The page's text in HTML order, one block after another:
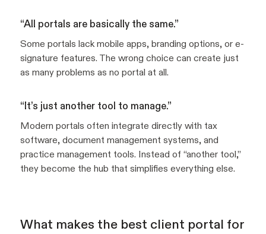
“All portals are basically the same.”
Some portals lack mobile apps, branding options, or e-
signature features. The wrong choice can create just
as many problems as no portal at all.
“It’s just another tool to manage.”
Modern portals often integrate directly with tax
software, document management systems, and
practice management tools. Instead of “another tool,”
they become the hub that simplifies everything else.
What makes the best client portal for